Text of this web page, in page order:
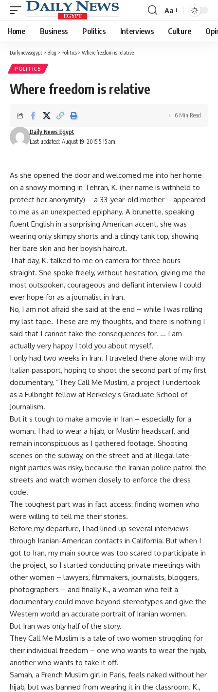
Font
Resizer
Aa
Home Business Politics Interviews Culture
Dailynewsegypt > Blog > Politics > Where freedom is relative
POLITICS
Where freedom is relative
Last updated: August 19, 2015 5:15 am
Daily News Egypt
6 Min Read
As she opened the door and welcomed me into her home
on a snowy morning in Tehran, K. (her name is withheld to
protect her anonymity) – a 33-year-old mother – appeared
to me as an unexpected epiphany. A brunette, speaking
fluent English in a surprising American accent, she was
wearing only skimpy shorts and a clingy tank top, showing
her bare skin and her boyish haircut.
That day, K. talked to me on camera for three hours
straight. She spoke freely, without hesitation, giving me the
most outspoken, courageous and defiant interview I could
ever hope for as a journalist in Iran.
No, I am not afraid she said at the end – while I was rolling
my last tape. These are my thoughts, and there is nothing I
said that I cannot take the consequences for. … I am
actually very happy I told you about myself.
I only had two weeks in Iran. I traveled there alone with my
Italian passport, hoping to shoot the second part of my first
documentary, “They Call Me Muslim, a project I undertook
as a Fulbright fellow at Berkeley s Graduate School of
Journalism.
But it s tough to make a movie in Iran – especially for a
woman. I had to wear a hijab, or Muslim headscarf, and
remain inconspicuous as I gathered footage. Shooting
scenes on the subway, on the street and at illegal late-
night parties was risky, because the Iranian police patrol the
streets and watch women closely to enforce the dress
code.
The toughest part was in fact access: finding women who
were willing to tell me their stories.
Before my departure, I had lined up several interviews
through Iranian-American contacts in California. But when I
got to Iran, my main source was too scared to participate in
the project, so I started conducting private meetings with
other women – lawyers, filmmakers, journalists, bloggers,
photographers – and finally K., a woman who felt a
documentary could move beyond stereotypes and give the
Western world an accurate portrait of Iranian women.
But Iran was only half of the story.
They Call Me Muslim is a tale of two women struggling for
their individual freedom – one who wants to wear the hijab,
another who wants to take it off.
Samah, a French Muslim girl in Paris, feels naked without her
hijab, but was banned from wearing it in the classroom. K.,